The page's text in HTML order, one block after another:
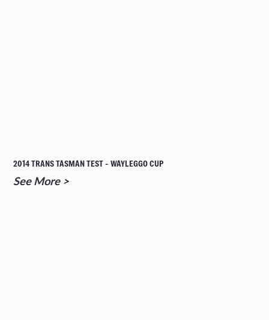
2014 TRANS TASMAN TEST - WAYLEGGO CUP
See More >